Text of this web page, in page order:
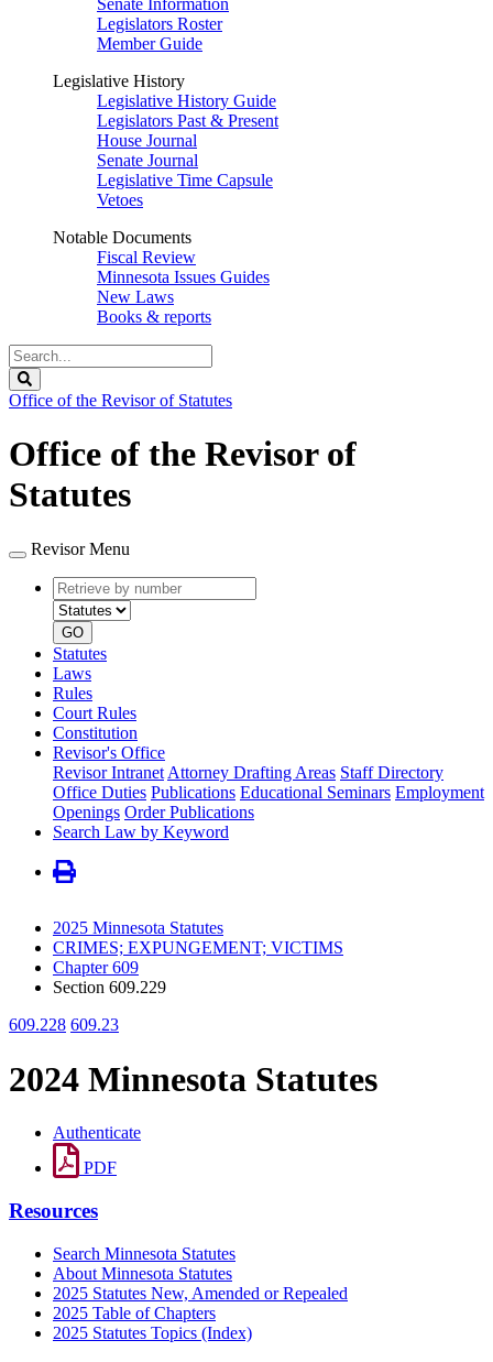
Senate Information
Legislators Roster
Member Guide
Legislative History
Legislative History Guide
Legislators Past & Present
House Journal
Senate Journal
Legislative Time Capsule
Vetoes
Notable Documents
Fiscal Review
Minnesota Issues Guides
New Laws
Books & reports
Search
Legislature
Office of the Revisor of Statutes
Office of the Revisor of
Statutes
Revisor Menu
Retrieve
by
number
type
GO
Statutes
Laws
Rules
Court Rules
Constitution
Revisor's Office
Revisor Intranet Attorney Drafting Areas Staff Directory
Office Duties Publications Educational Seminars Employment
Openings Order Publications
Search Law by Keyword
2025 Minnesota Statutes
CRIMES; EXPUNGEMENT; VICTIMS
Chapter 609
Section 609.229
609.228 609.23
2024 Minnesota Statutes
Authenticate
PDF
Resources
Search Minnesota Statutes
About Minnesota Statutes
2025 Statutes New, Amended or Repealed
2025 Table of Chapters
2025 Statutes Topics (Index)